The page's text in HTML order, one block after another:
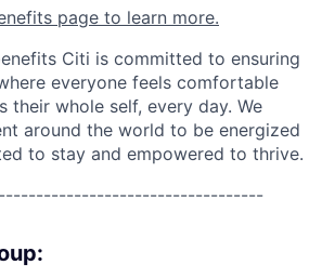
page to learn more.
Citi is committed to ensuring
everyone feels comfortable
their whole self, every day. We
around the world to be energized
to stay and empowered to thrive.